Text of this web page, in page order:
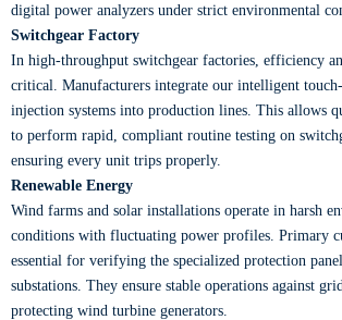
digital power analyzers under strict environmental
Switchgear Factory
In high-throughput switchgear factories, efficiency
critical. Manufacturers integrate our intelligent
injection systems into production lines. This allows
to perform rapid, compliant routine testing on
ensuring every unit trips properly.
Renewable Energy
Wind farms and solar installations operate in harsh
conditions with fluctuating power profiles. Primary
essential for verifying the specialized protection
substations. They ensure stable operations against
protecting wind turbine generators.